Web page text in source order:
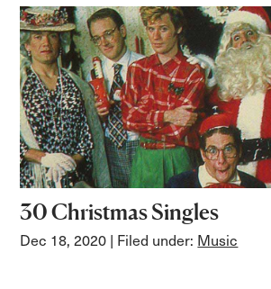
30 Christmas Singles
Dec 18, 2020 | Filed under: Music